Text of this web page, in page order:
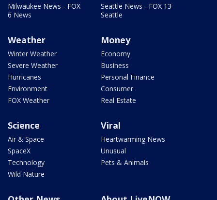
Milwaukee News - FOX
6 News
Seattle News - FOX 13
Seattle
Weather
Winter Weather
Severe Weather
Hurricanes
Environment
FOX Weather
Money
Economy
Business
Personal Finance
Consumer
Real Estate
Science
Air & Space
SpaceX
Technology
Wild Nature
Viral
Heartwarming News
Unusual
Pets & Animals